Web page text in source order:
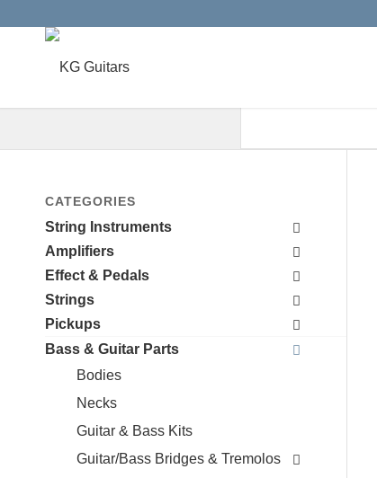
CATEGORIES
String Instruments
Amplifiers
Effect & Pedals
Strings
Pickups
Bass & Guitar Parts
Bodies
Necks
Guitar & Bass Kits
Guitar/Bass Bridges & Tremolos